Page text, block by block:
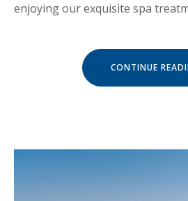
enjoying our exquisite spa
CONTINUE